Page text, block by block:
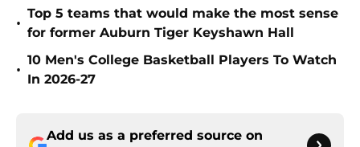
•
Top 5 teams that would make the most sense
for former Auburn Tiger Keyshawn Hall
•
10 Men's College Basketball Players To Watch
In 2026-27
Add us as a preferred source on